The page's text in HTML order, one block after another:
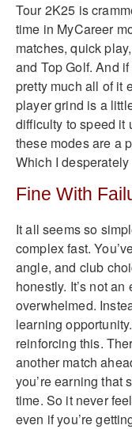
Tour 2K25 is
time in MyCareer
matches, quick
and Top Golf. And
pretty much all of it
player grind is a
difficulty to speed it
these modes are a
Which I desperately
Fine With
It all seems so
complex fast.
angle, and club
honestly. It’s not
overwhelmed.
learning
reinforcing this.
another match
you’re earning that
time. So it never
even if you’re